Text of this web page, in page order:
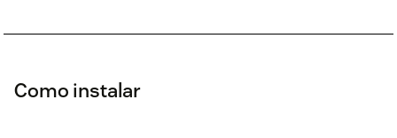
Como instalar